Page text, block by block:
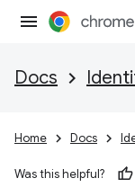
Docs
Home Docs
Was this helpful?